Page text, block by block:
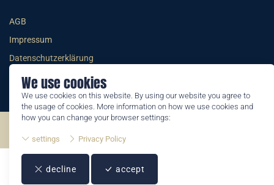
We use cookies
We use cookies on this website. By using our website you agree to
the usage of cookies. More information on how we use cookies and
how you can change your browser settings:
settings Privacy Policy
decline accept
AGB
Impressum
Datenschutzerklärung